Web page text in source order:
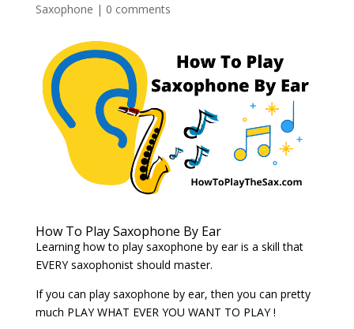
Saxophone | 0 comments
How To Play Saxophone By Ear
Learning how to play saxophone by ear is a skill that
EVERY saxophonist should master.
If you can play saxophone by ear, then you can pretty
much PLAY WHAT EVER YOU WANT TO PLAY !